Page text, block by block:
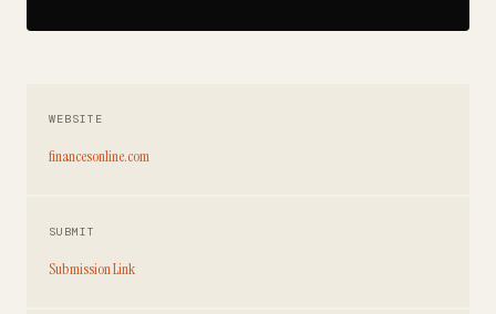
WEBSITE
financesonline.com
SUBMIT
Submission Link